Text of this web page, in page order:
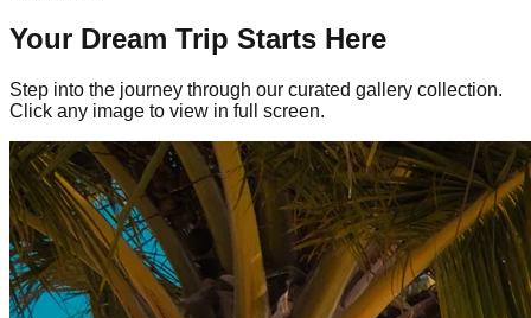
Your Dream Trip Starts Here
Step into the journey through our curated gallery collection.
Click any image to view in full screen.